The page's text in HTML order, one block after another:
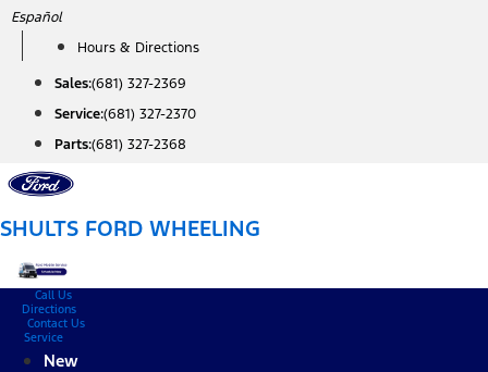
Skip
content
Español
Hours & Directions
Sales:(681) 327-2369
Service:(681) 327-2370
Parts:(681) 327-2368
SHULTS FORD WHEELING
Call Us
Directions
Contact Us
Service
New